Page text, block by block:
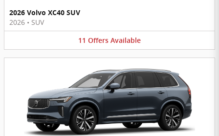
2026 Volvo XC40 SUV
2026 • SUV
11 Offers Available